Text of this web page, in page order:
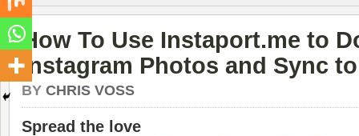
How To Use Instaport.me to
Instagram Photos and Sync
BY CHRIS VOSS
Spread the love